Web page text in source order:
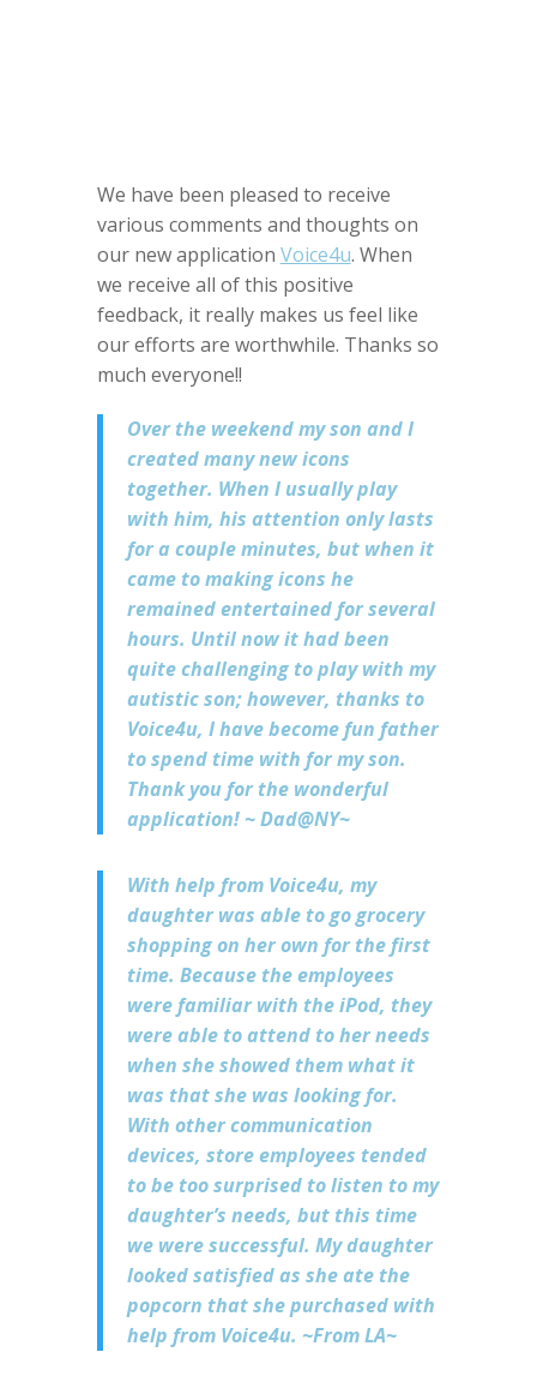
We have been pleased to receive
various comments and thoughts on
our new application Voice4u. When
we receive all of this positive
feedback, it really makes us feel like
our efforts are worthwhile. Thanks so
much everyone!!
Over the weekend my son and I
created many new icons
together. When I usually play
with him, his attention only lasts
for a couple minutes, but when it
came to making icons he
remained entertained for several
hours. Until now it had been
quite challenging to play with my
autistic son; however, thanks to
Voice4u, I have become fun father
to spend time with for my son.
Thank you for the wonderful
application! ~ Dad@NY~
With help from Voice4u, my
daughter was able to go grocery
shopping on her own for the first
time. Because the employees
were familiar with the iPod, they
were able to attend to her needs
when she showed them what it
was that she was looking for.
With other communication
devices, store employees tended
to be too surprised to listen to my
daughter’s needs, but this time
we were successful. My daughter
looked satisfied as she ate the
popcorn that she purchased with
help from Voice4u. ~From LA~